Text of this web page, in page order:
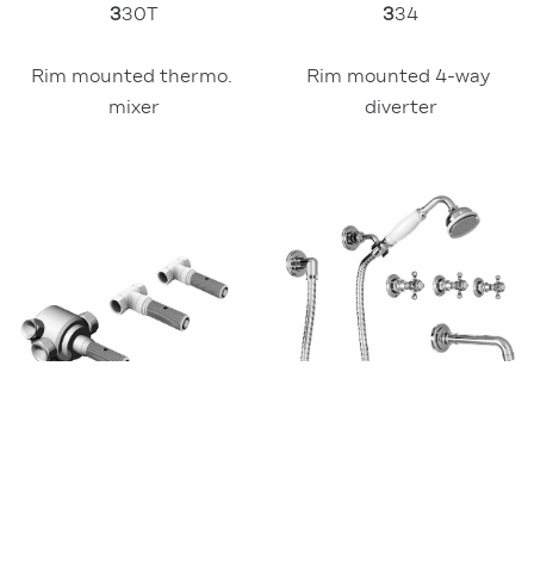
330T
Rim mounted thermo.
mixer
334
Rim mounted 4-way
diverter